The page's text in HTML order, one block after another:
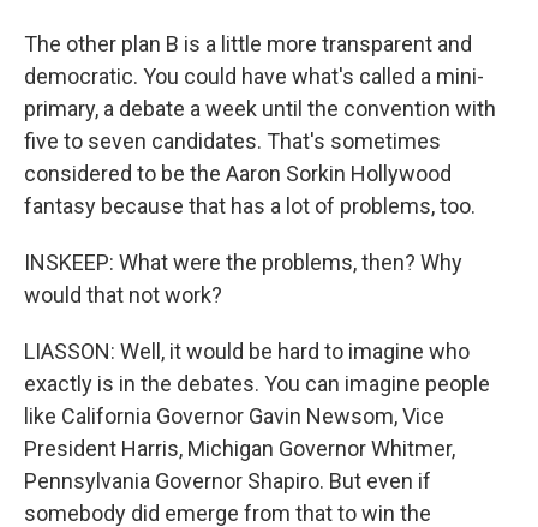
The other plan B is a little more transparent and
democratic. You could have what's called a mini-
primary, a debate a week until the convention with
five to seven candidates. That's sometimes
considered to be the Aaron Sorkin Hollywood
fantasy because that has a lot of problems, too.
INSKEEP: What were the problems, then? Why
would that not work?
LIASSON: Well, it would be hard to imagine who
exactly is in the debates. You can imagine people
like California Governor Gavin Newsom, Vice
President Harris, Michigan Governor Whitmer,
Pennsylvania Governor Shapiro. But even if
somebody did emerge from that to win the